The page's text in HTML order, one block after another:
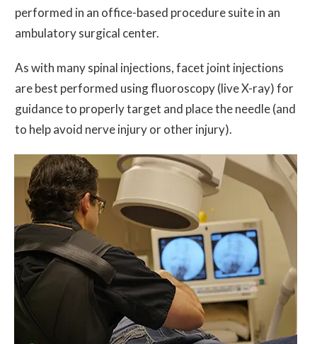
performed in an office-based procedure suite in an
ambulatory surgical center.
As with many spinal injections, facet joint injections
are best performed using fluoroscopy (live X-ray) for
guidance to properly target and place the needle (and
to help avoid nerve injury or other injury).